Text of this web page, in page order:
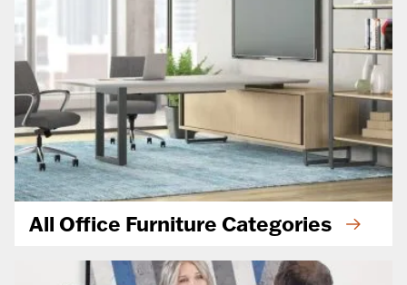
All Office Furniture Categories